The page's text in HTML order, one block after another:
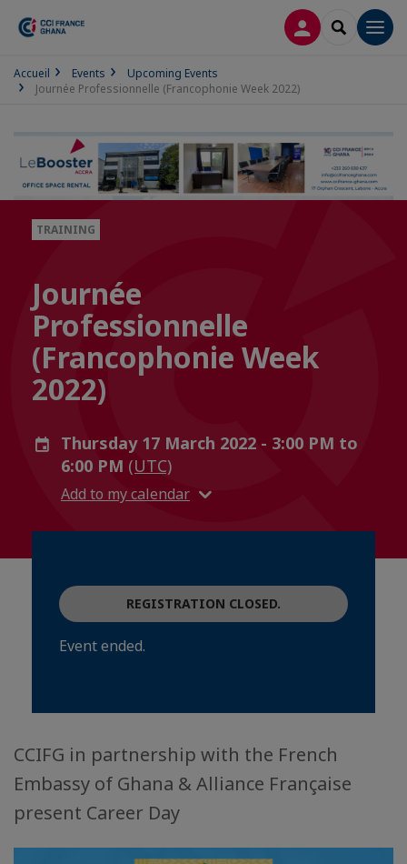
LOG INSEARCH
Accueil Events
Upcoming Events
Journée Professionnelle (Francophonie Week 2022)
TRAINING
Journée
Professionnelle
(Francophonie Week
2022)
Thursday 17 March 2022 - 3:00 PM to
6:00 PM (UTC)
Add to my calendar
REGISTRATION CLOSED.
Event ended.
CCIFG in partnership with the French
Embassy of Ghana & Alliance Française
present Career Day